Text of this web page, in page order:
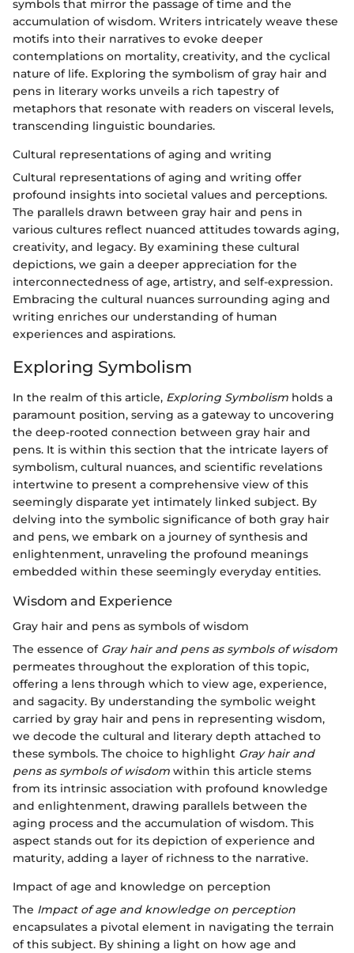
symbols that mirror the passage of time and the
accumulation of wisdom. Writers intricately weave these
motifs into their narratives to evoke deeper
contemplations on mortality, creativity, and the cyclical
nature of life. Exploring the symbolism of gray hair and
pens in literary works unveils a rich tapestry of
metaphors that resonate with readers on visceral levels,
transcending linguistic boundaries.
Cultural representations of aging and writing
Cultural representations of aging and writing offer
profound insights into societal values and perceptions.
The parallels drawn between gray hair and pens in
various cultures reflect nuanced attitudes towards aging,
creativity, and legacy. By examining these cultural
depictions, we gain a deeper appreciation for the
interconnectedness of age, artistry, and self-expression.
Embracing the cultural nuances surrounding aging and
writing enriches our understanding of human
experiences and aspirations.
Exploring Symbolism
In the realm of this article, Exploring Symbolism holds a
paramount position, serving as a gateway to uncovering
the deep-rooted connection between gray hair and
pens. It is within this section that the intricate layers of
symbolism, cultural nuances, and scientific revelations
intertwine to present a comprehensive view of this
seemingly disparate yet intimately linked subject. By
delving into the symbolic significance of both gray hair
and pens, we embark on a journey of synthesis and
enlightenment, unraveling the profound meanings
embedded within these seemingly everyday entities.
Wisdom and Experience
Gray hair and pens as symbols of wisdom
The essence of Gray hair and pens as symbols of wisdom
permeates throughout the exploration of this topic,
offering a lens through which to view age, experience,
and sagacity. By understanding the symbolic weight
carried by gray hair and pens in representing wisdom,
we decode the cultural and literary depth attached to
these symbols. The choice to highlight Gray hair and
pens as symbols of wisdom within this article stems
from its intrinsic association with profound knowledge
and enlightenment, drawing parallels between the
aging process and the accumulation of wisdom. This
aspect stands out for its depiction of experience and
maturity, adding a layer of richness to the narrative.
Impact of age and knowledge on perception
The Impact of age and knowledge on perception
encapsulates a pivotal element in navigating the terrain
of this subject. By shining a light on how age and